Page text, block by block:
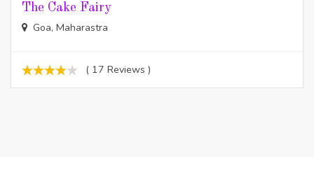
The Cake Fairy
Goa, Maharastra
( 17 Reviews )